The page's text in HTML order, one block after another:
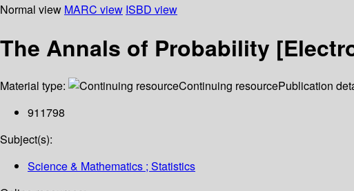
Normal view MARC view ISBD view
The Annals of Probability
Material type: Continuing resourcePublication
911798
Subject(s):
Science & Mathematics ; Statistics